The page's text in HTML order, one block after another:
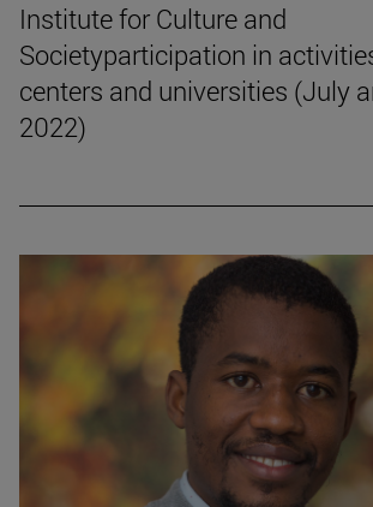
Institute for Culture and
Societyparticipation in
centers and universities (July
2022)